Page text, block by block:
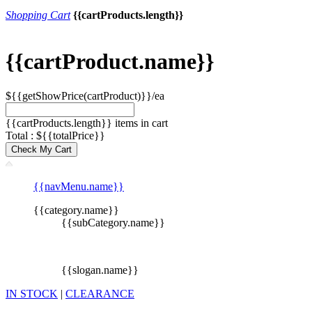
Shopping Cart {{cartProducts.length}}
{{cartProduct.name}}
${{getShowPrice(cartProduct)}}/ea
{{cartProducts.length}} items in cart
Total : ${{totalPrice}}
Check My Cart
{{navMenu.name}}
{{category.name}}
{{subCategory.name}}
{{slogan.name}}
IN STOCK | CLEARANCE